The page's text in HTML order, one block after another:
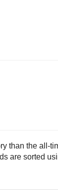
than the
are sorted